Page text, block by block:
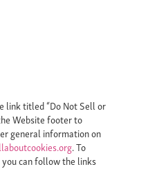
link titled “Do Not Sell or
Website footer to
general information on
. To
can follow the links